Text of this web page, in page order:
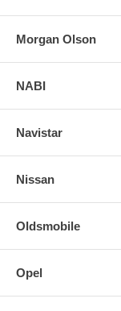
Morgan Olson
NABI
Navistar
Nissan
Oldsmobile
Opel